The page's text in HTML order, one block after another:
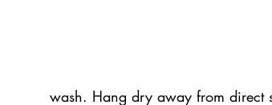
wash. Hang dry away from direct